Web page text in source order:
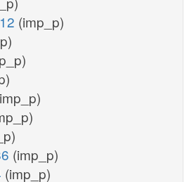
(imp_p)
(imp_p)
(imp_p)